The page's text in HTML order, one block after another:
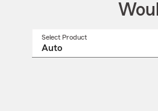
Select Product